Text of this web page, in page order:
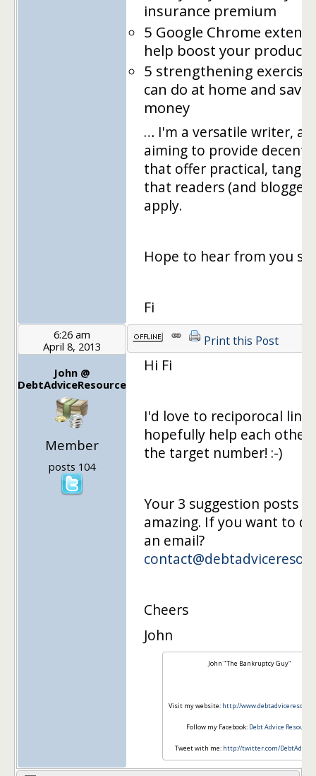
insurance premium
5 Google Chrome
help boost your
5 strengthening
can do at home and save
money
… I'm a versatile writer,
aiming to provide decent
that offer practical,
that readers (and
apply.
Hope to hear from you
Fi
6:26 am
April 8, 2013
John @
DebtAdviceResource
Member
posts 104
Print this Post
Hi Fi
I'd love to reciporocal link
hopefully help each other
the target number! :-)
Your 3 suggestion posts
amazing. If you want to
an email?
Cheers
John
John "The Bankruptcy Guy"
Visit my website: http://
Follow my Facebook: Debt Advice Resource
Tweet with me: http://twitter.com/